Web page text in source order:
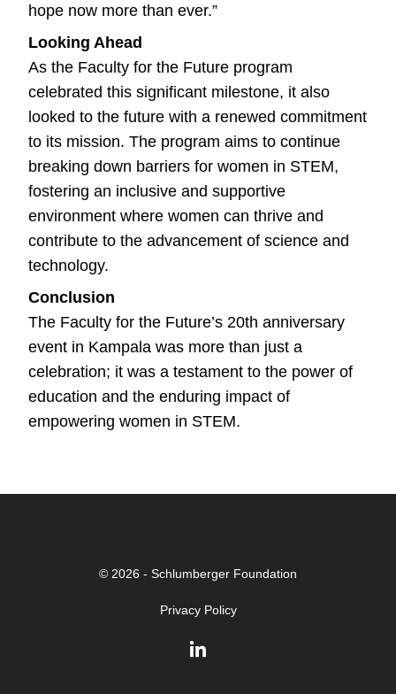
hope now more than ever.”
Looking Ahead
As the Faculty for the Future program
celebrated this significant milestone, it also
looked to the future with a renewed commitment
to its mission. The program aims to continue
breaking down barriers for women in STEM,
fostering an inclusive and supportive
environment where women can thrive and
contribute to the advancement of science and
technology.
Conclusion
The Faculty for the Future’s 20th anniversary
event in Kampala was more than just a
celebration; it was a testament to the power of
education and the enduring impact of
empowering women in STEM.
© 2026 - Schlumberger Foundation
Privacy Policy